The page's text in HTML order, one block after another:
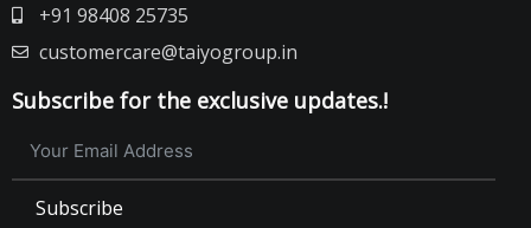
+91 98408 25735
customercare@taiyogroup.in
Subscribe for the exclusive updates.!
Subscribe